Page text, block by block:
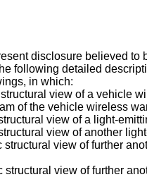
disclosure believed
following detailed
in which:
view of a vehicle
of the vehicle wireless
view of a light-
view of another
structural view of further
structural view of further